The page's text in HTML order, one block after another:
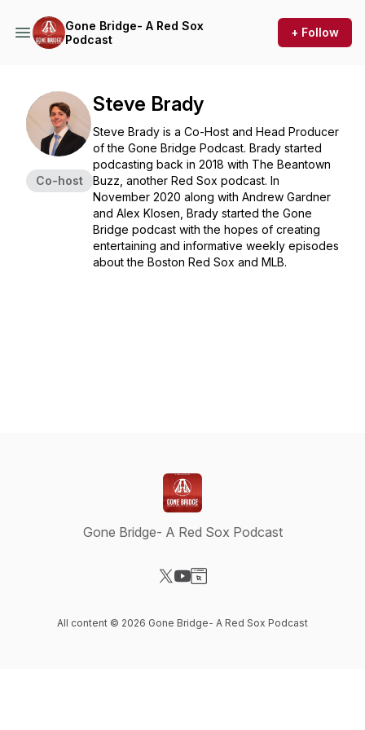
Gone Bridge- A Red Sox
Podcast
+ Follow
Co-host
Steve Brady
Steve Brady is a Co-Host and Head Producer
of the Gone Bridge Podcast. Brady started
podcasting back in 2018 with The Beantown
Buzz, another Red Sox podcast. In
November 2020 along with Andrew Gardner
and Alex Klosen, Brady started the Gone
Bridge podcast with the hopes of creating
entertaining and informative weekly episodes
about the Boston Red Sox and MLB.
Gone Bridge- A Red Sox Podcast
All content © 2026 Gone Bridge- A Red Sox Podcast